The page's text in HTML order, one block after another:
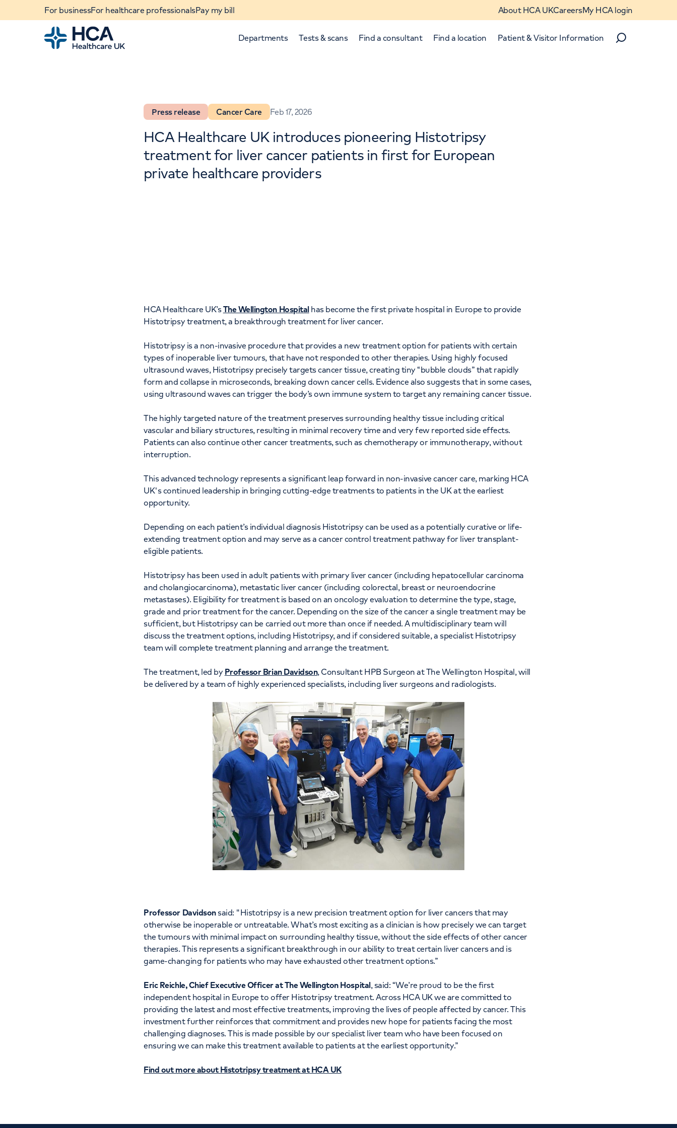
For businessFor healthcare professionalsPay my bill About HCA UKCareersMy HCA login
Home
Departments Tests & scans Find a consultant Find a location Patient & Visitor Information
Search
Press release Cancer Care Feb 17, 2026
HCA Healthcare UK introduces pioneering Histotripsy
treatment for liver cancer patients in first for European
private healthcare providers
HCA Healthcare UK’sThe Wellington Hospitalhas become the first private hospital in Europe to provide
Histotripsy treatment, a breakthrough treatment for liver cancer.
Histotripsy is a non-invasive procedure that provides a new treatment option for patients with certain
types of inoperable liver tumours, that have not responded to other therapies. Using highly focused
ultrasound waves, Histotripsy precisely targets cancer tissue, creating tiny “bubble clouds” that rapidly
form and collapse in microseconds, breaking down cancer cells. Evidence also suggests that in some cases,
using ultrasound waves can trigger the body’s own immune system to target any remaining cancer tissue.
The highly targeted nature of the treatment preserves surrounding healthy tissue including critical
vascular and biliary structures, resulting in minimal recovery time and very few reported side effects.
Patients can also continue other cancer treatments, such as chemotherapy or immunotherapy, without
interruption.
This advanced technology represents a significant leap forward in non-invasive cancer care, marking HCA
UK's continued leadership in bringing cutting-edge treatments to patients in the UK at the earliest
opportunity.
Depending on each patient’s individual diagnosis Histotripsy can be used as a potentially curative or life-
extending treatment option and may serve as a cancer control treatment pathway for liver transplant-
eligible patients.
Histotripsy has been used in adult patients with primary liver cancer (including hepatocellular carcinoma
and cholangiocarcinoma), metastatic liver cancer (including colorectal, breast or neuroendocrine
metastases). Eligibility for treatment is based on an oncology evaluation to determine the type, stage,
grade and prior treatment for the cancer. Depending on the size of the cancer a single treatment may be
sufficient, but Histotripsy can be carried out more than once if needed. A multidisciplinary team will
discuss the treatment options, including Histotripsy, and if considered suitable, a specialist Histotripsy
team will complete treatment planning and arrange the treatment.
The treatment, led by Professor Brian Davidson, Consultant HPB Surgeon at The Wellington Hospital, will
be delivered by a team of highly experienced specialists, including liver surgeons and radiologists.
Professor Davidson said: "Histotripsy is a new precision treatment option for liver cancers that may
otherwise be inoperable or untreatable. What’s most exciting as a clinician is how precisely we can target
the tumours with minimal impact on surrounding healthy tissue, without the side effects of other cancer
therapies. This represents a significant breakthrough in our ability to treat certain liver cancers and is
game-changing for patients who may have exhausted other treatment options.”
Eric Reichle, Chief Executive Officer at The Wellington Hospital, said: “We’re proud to be the first
independent hospital in Europe to offer Histotripsy treatment. Across HCA UK we are committed to
providing the latest and most effective treatments, improving the lives of people affected by cancer. This
investment further reinforces that commitment and provides new hope for patients facing the most
challenging diagnoses. This is made possible by our specialist liver team who have been focused on
ensuring we can make this treatment available to patients at the earliest opportunity.”
Find out more about Histotripsy treatment at HCA UK